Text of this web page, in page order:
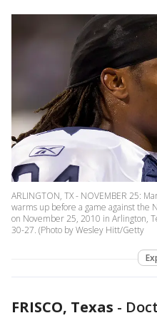
ARLINGTON, TX - NOVEMBER 25:
warms up before a game against the
on November 25, 2010 in Arlington,
30-27. (Photo by Wesley Hitt/Getty
FRISCO, Texas -